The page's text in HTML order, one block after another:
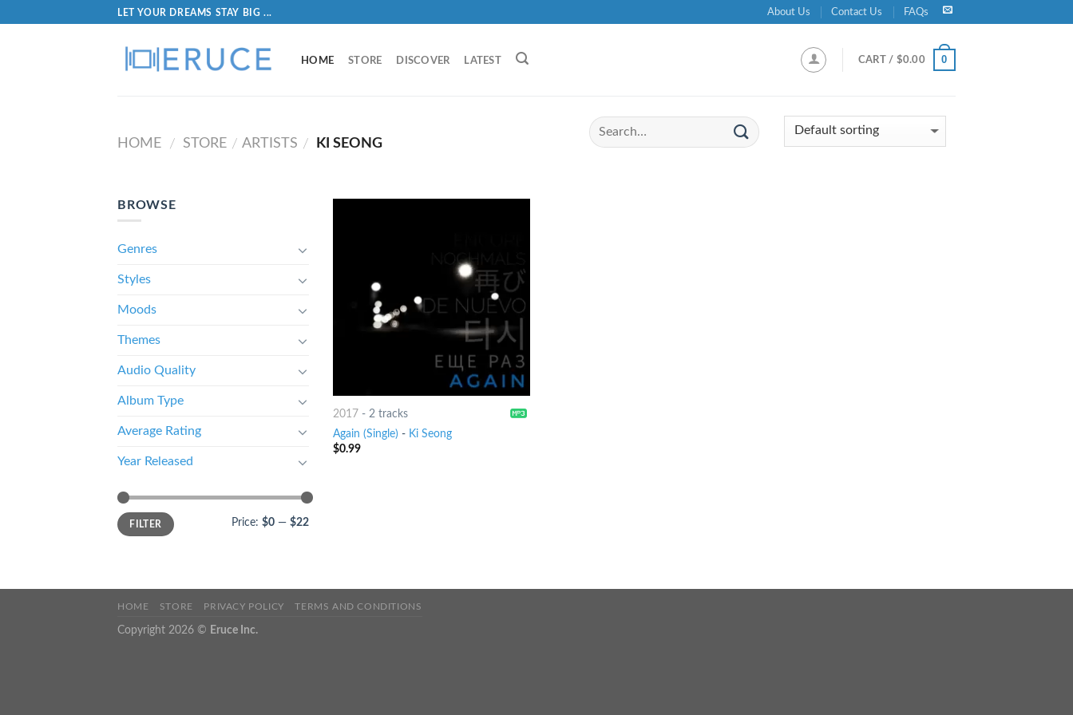
LET YOUR DREAMS STAY BIG ... About Us Contact Us FAQs
HOME STORE DISCOVER LATEST CART / $0.00 0
HOME / STORE / ARTISTS / KI SEONG
BROWSE
Genres
Styles
Moods
Themes
Audio Quality
Album Type
Average Rating
Year Released
FILTER Price: $0 — $22
2017- 2 tracks
Again (Single) - Ki Seong
$0.99
HOME STORE PRIVACY POLICY TERMS AND CONDITIONS
Copyright 2026 © Eruce Inc.